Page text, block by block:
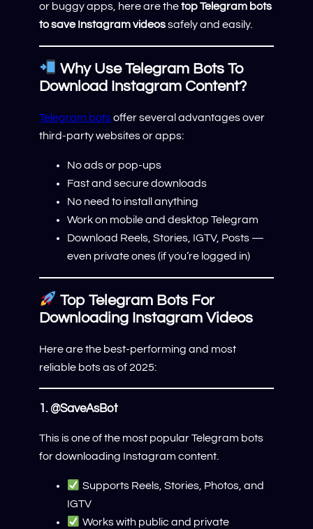
or buggy apps, here are thetop Telegram bots
to save Instagram videossafely and easily.
Why Use Telegram Bots To
Download Instagram Content?
Telegram botsoffer several advantages over
third-party websites or apps:
No ads or pop-ups
Fast and secure downloads
No need to install anything
Work on mobile and desktop Telegram
Download Reels, Stories, IGTV, Posts —
even private ones (if you’re logged in)
Top Telegram Bots For
Downloading Instagram Videos
Here are the best-performing and most
reliable bots as of 2025:
1.@SaveAsBot
This is one of the most popular Telegram bots
for downloading Instagram content.
Supports Reels, Stories, Photos, and
IGTV
Works with public and private